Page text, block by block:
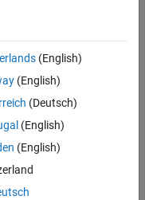
function identifier is used
list
(English)
(English)
(Deutsch)
(English)
(English)